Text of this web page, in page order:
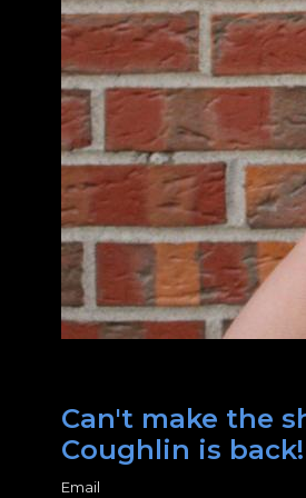
Can't make the
Coughlin is back!
Email